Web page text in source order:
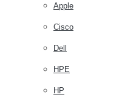
Apple
Cisco
Dell
HPE
HP